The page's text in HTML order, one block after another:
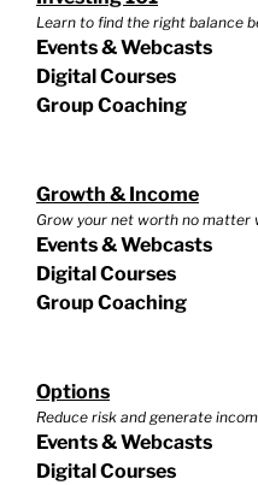
Learn to find the right balance
Events & Webcasts
Digital Courses
Group Coaching
Growth & Income
Grow your net worth no matter
Events & Webcasts
Digital Courses
Group Coaching
Options
Reduce risk and generate
Events & Webcasts
Digital Courses